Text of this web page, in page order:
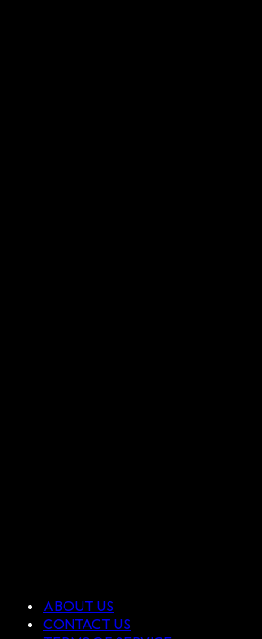
ABOUT US
CONTACT US